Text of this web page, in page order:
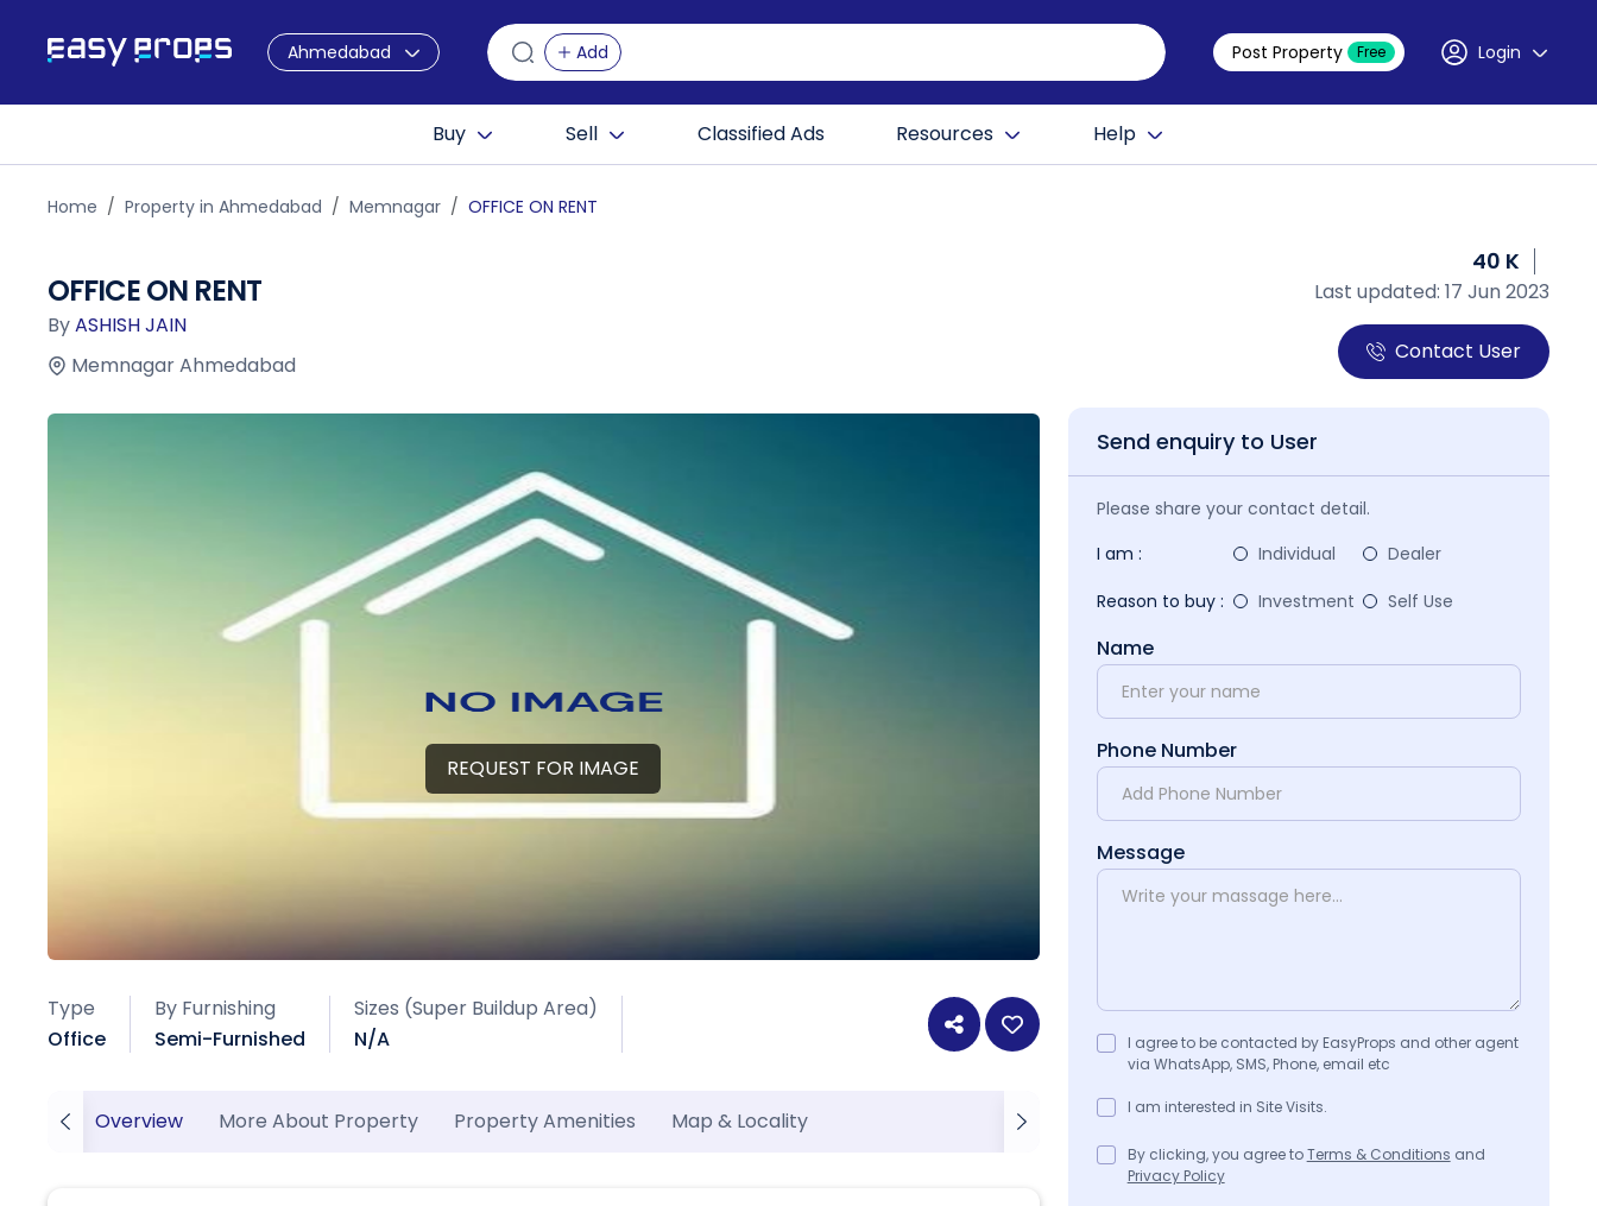
Ahmedabad Add Post Property Free Login
Buy Sell Classified Ads Resources Help
Home Property in Ahmedabad Memnagar OFFICE ON RENT
OFFICE ON RENT
ByASHISH JAIN
Memnagar Ahmedabad
40 K
Last updated: 17 Jun 2023
Contact User
REQUEST FOR IMAGE
Type
Office
By Furnishing
Semi-Furnished
Sizes (Super Buildup Area)
N/A
Overview More About Property Property Amenities Map & Locality
Send enquiry to User
Please share your contact detail.
I am :
Individual
Dealer
Reason to buy :
Investment Self Use
Name
Phone Number
Message
I agree to be contacted by EasyProps and other agent
via WhatsApp, SMS, Phone, email etc
I am interested in Site Visits.
By clicking, you agree toTerms & Conditions and
Privacy Policy